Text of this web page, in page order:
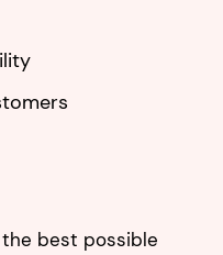
best possible